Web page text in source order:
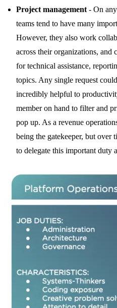
Project management - On
teams tend to have many
However, they also work
across their organizations, and
for technical assistance,
topics. Any single request
incredibly helpful to
member on hand to filter and
pop up. As a revenue
being the gatekeeper, but over
to delegate this important duty